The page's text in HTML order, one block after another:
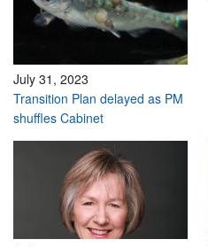
July 31, 2023
Transition Plan delayed as PM
shuffles Cabinet